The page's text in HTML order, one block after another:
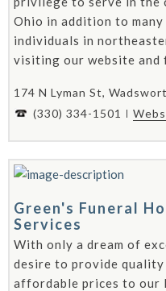
Ohio in addition to
individuals in
visiting our website and
174 N Lyman St,
(330) 334-1501
Green's Funeral
Services
With only a dream of
desire to provide
affordable prices to our